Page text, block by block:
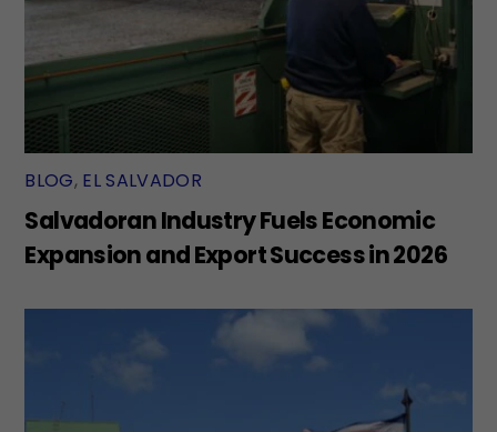
BLOG, EL SALVADOR
Salvadoran Industry Fuels Economic
Expansion and Export Success in 2026